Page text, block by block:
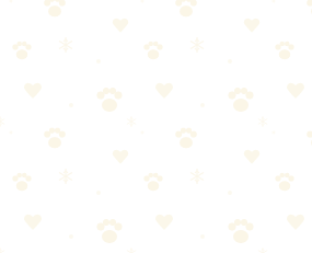
are generally safer but still carry